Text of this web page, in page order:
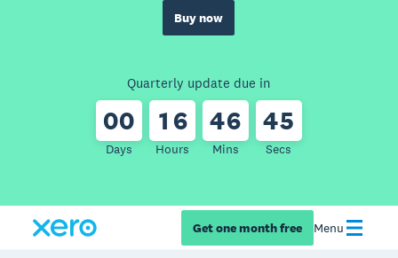
Buy now
Quarterly update due in
00
Days
1 6
Hours
46
Mins
45
Secs
Get one month free Menu